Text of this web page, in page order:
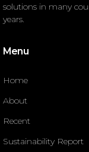
solutions in many
years.
Menu
Home
About
Recent
Sustainability Report